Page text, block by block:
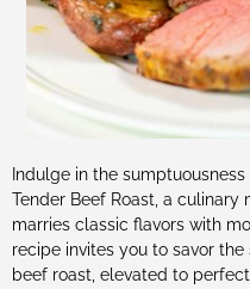
Indulge in the
Tender Beef Roast, a
marries classic flavors with
recipe invites you to savor
beef roast, elevated to